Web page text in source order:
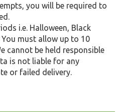
you will be required to
i.e. Halloween, Black
You must allow up to 10
cannot be held responsible
is not liable for any
or failed delivery.